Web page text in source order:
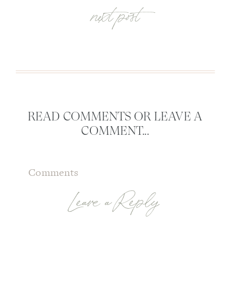
next post
READ COMMENTS OR LEAVE A
COMMENT...
Leave a Reply
Comments